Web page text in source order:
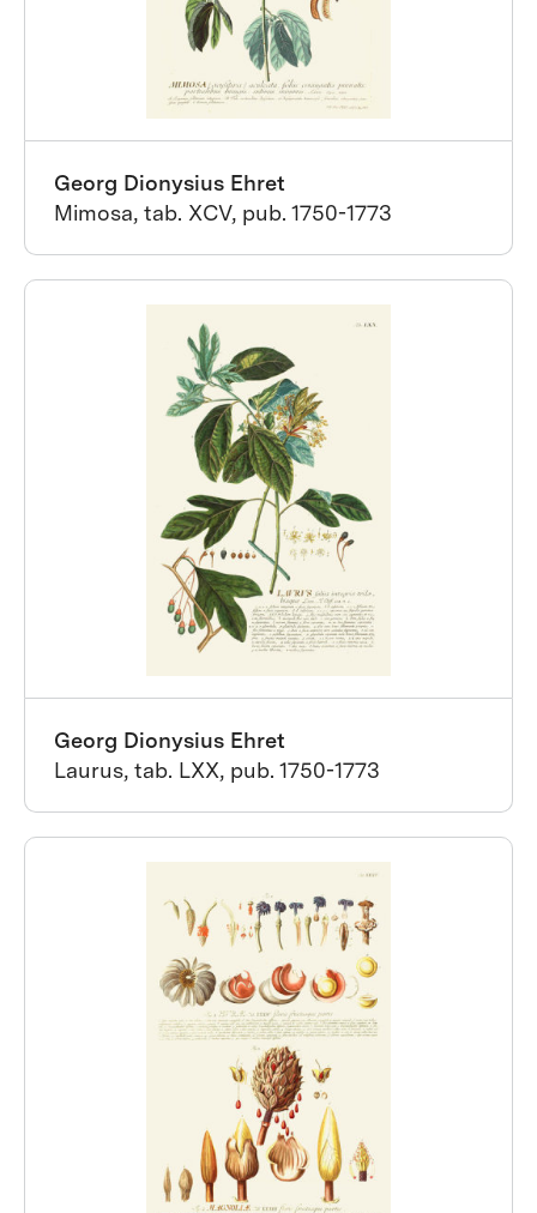
Georg Dionysius Ehret
Mimosa, tab. XCV, pub. 1750-1773
Georg Dionysius Ehret
Laurus, tab. LXX, pub. 1750-1773